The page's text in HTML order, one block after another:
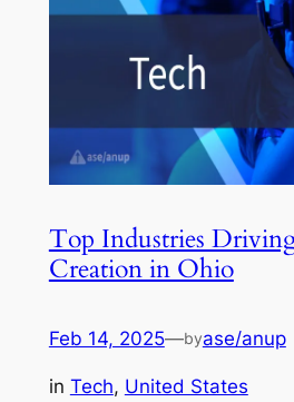
Top Industries
Creation in Ohio
Feb 14, 2025—byase/anup
in Tech, United States